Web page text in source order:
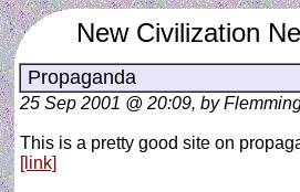
New Civilization
Propaganda
25 Sep 2001 @ 20:09, by
This is a pretty good site on
[link]